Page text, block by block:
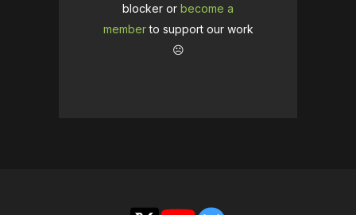
blocker or become a
memberto support our work
☹️